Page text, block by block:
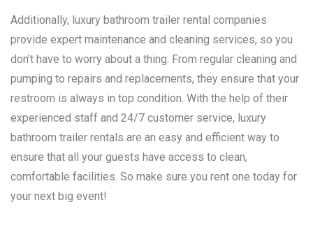
Additionally, luxury bathroom trailer rental companies
provide expert maintenance and cleaning services, so you
don’t have to worry about a thing. From regular cleaning and
pumping to repairs and replacements, they ensure that your
restroom is always in top condition. With the help of their
experienced staff and 24/7 customer service, luxury
bathroom trailer rentals are an easy and efficient way to
ensure that all your guests have access to clean,
comfortable facilities. So make sure you rent one today for
your next big event!